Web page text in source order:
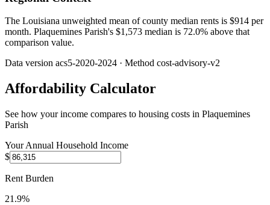
The Louisiana unweighted mean of county median rents is $914 per
month. Plaquemines Parish's $1,573 median is 72.0% above that
comparison value.
Data version acs5-2020-2024 · Method cost-advisory-v2
Affordability Calculator
See how your income compares to housing costs in Plaquemines
Parish
Your Annual Household Income
$
Rent Burden
21.9%